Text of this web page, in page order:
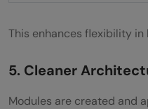
This enhances flexibility in
5. Cleaner
Modules are created and